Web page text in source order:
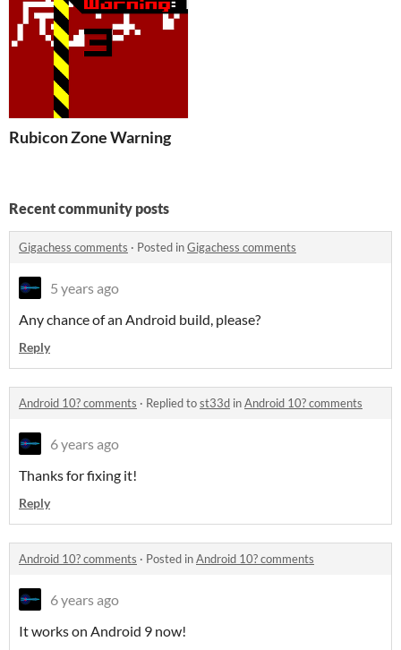
Rubicon Zone Warning
Recent community posts
Gigachess comments · Posted inGigachess comments
5 years ago
Any chance of an Android build, please?
Reply
Android 10? comments · Replied tost33d inAndroid 10? comments
6 years ago
Thanks for fixing it!
Reply
Android 10? comments · Posted inAndroid 10? comments
6 years ago
It works on Android 9 now!